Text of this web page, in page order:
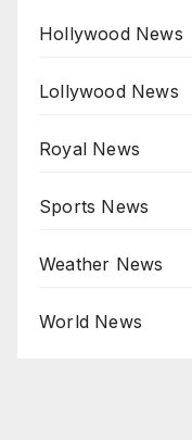
Hollywood News
Lollywood News
Royal News
Sports News
Weather News
World News